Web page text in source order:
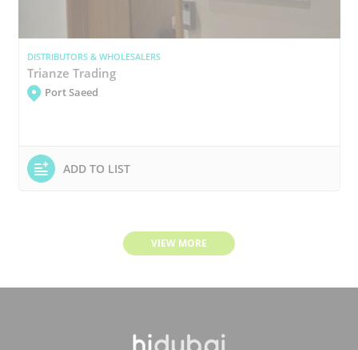
DISTRIBUTORS & WHOLESALERS
Trianze Trading
Port Saeed
ADD TO LIST
VIEW MORE